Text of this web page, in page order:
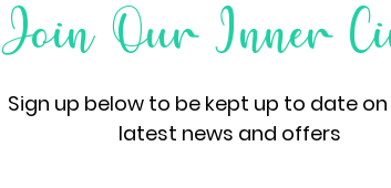
Join Our Inner
Sign up below to be kept up to date
latest news and offers